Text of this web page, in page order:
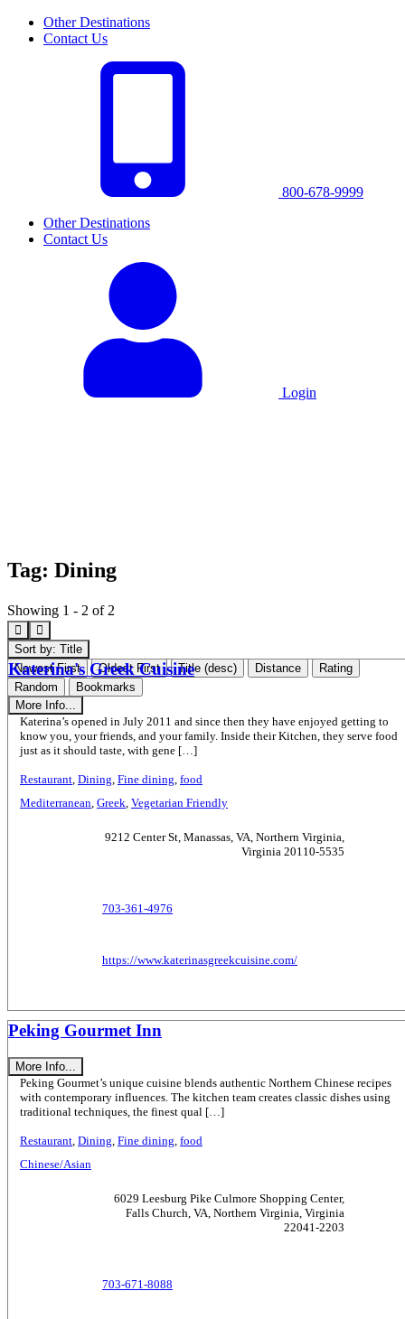
Other Destinations
Contact Us
800-678-9999
Other Destinations
Contact Us
Login
Tag: Dining
Showing 1 - 2 of 2
Sort by: Title
Newest First
Oldest First Title (desc) Distance
Rating
Random
Bookmarks
Katerina's Greek Cuisine
More Info...
Katerina’s opened in July 2011 and since then they have enjoyed getting to
know you, your friends, and your family. Inside their Kitchen, they serve food
just as it should taste, with gene […]
Restaurant Dining Fine dining food
Mediterranean Greek Vegetarian Friendly
9212 Center St, Manassas, VA, Northern Virginia,
Virginia 20110-5535
703-361-4976
https://www.katerinasgreekcuisine.com/
Peking Gourmet Inn
More Info...
Peking Gourmet’s unique cuisine blends authentic Northern Chinese recipes
with contemporary influences. The kitchen team creates classic dishes using
traditional techniques, the finest qual […]
Restaurant Dining Fine dining food
Chinese/Asian
6029 Leesburg Pike Culmore Shopping Center,
Falls Church, VA, Northern Virginia, Virginia
22041-2203
703-671-8088